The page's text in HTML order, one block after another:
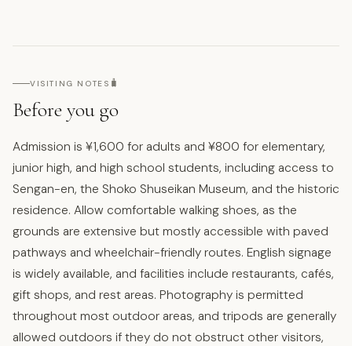
VISITING NOTES 🧳
Before you go
Admission is ¥1,600 for adults and ¥800 for elementary,
junior high, and high school students, including access to
Sengan-en, the Shoko Shuseikan Museum, and the historic
residence. Allow comfortable walking shoes, as the
grounds are extensive but mostly accessible with paved
pathways and wheelchair-friendly routes. English signage
is widely available, and facilities include restaurants, cafés,
gift shops, and rest areas. Photography is permitted
throughout most outdoor areas, and tripods are generally
allowed outdoors if they do not obstruct other visitors,